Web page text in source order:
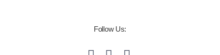
Follow Us: